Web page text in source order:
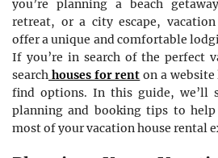
you’re planning a beach
retreat, or a city escape,
offer a unique and comfortable
If you’re in search of the perfect
search houses for rent on a
find options. In this guide, we’ll
planning and booking tips to help
most of your vacation house rental